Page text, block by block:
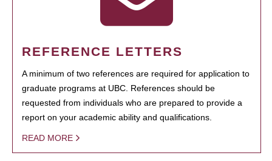
REFERENCE LETTERS
A minimum of two references are required for application to
graduate programs at UBC. References should be
requested from individuals who are prepared to provide a
report on your academic ability and qualifications.
READ MORE